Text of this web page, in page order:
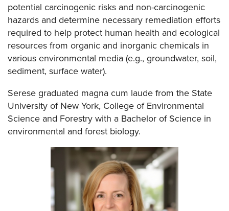
potential carcinogenic risks and non-carcinogenic
hazards and determine necessary remediation efforts
required to help protect human health and ecological
resources from organic and inorganic chemicals in
various environmental media (e.g., groundwater, soil,
sediment, surface water).
Serese graduated magna cum laude from the State
University of New York, College of Environmental
Science and Forestry with a Bachelor of Science in
environmental and forest biology.